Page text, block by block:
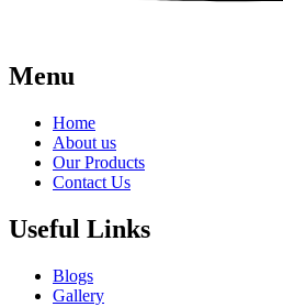
Menu
Home
About us
Our Products
Contact Us
Useful Links
Blogs
Gallery